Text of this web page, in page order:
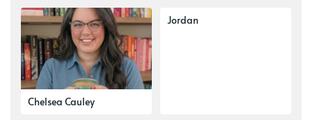
Chelsea Cauley
Jordan